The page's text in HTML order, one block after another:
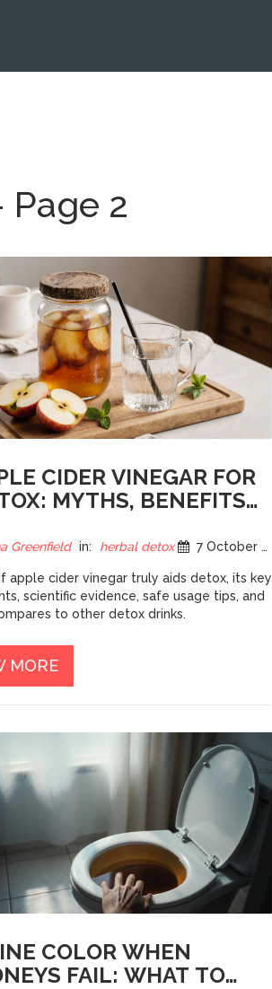
2
CIDER VINEGAR FOR
MYTHS, BENEFITS,
Greenfield in: herbal detox 7 October 2025
apple cider vinegar truly aids detox, its key
scientific evidence, safe usage tips, and
to other detox drinks.
MORE
COLOR WHEN
FAIL: WHAT TO